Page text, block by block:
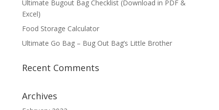
Ultimate Bugout Bag Checklist (Download in PDF &
Excel)
Food Storage Calculator
Ultimate Go Bag – Bug Out Bag’s Little Brother
Recent Comments
Archives